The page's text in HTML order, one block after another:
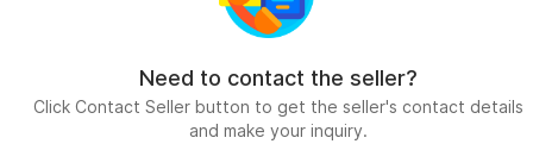
Need to contact the seller?
Click Contact Seller button to get the seller's contact details
and make your inquiry.